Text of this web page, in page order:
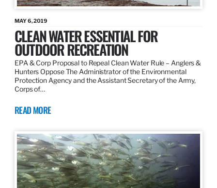
MAY 6, 2019
CLEAN WATER ESSENTIAL FOR
OUTDOOR RECREATION
EPA & Corp Proposal to Repeal Clean Water Rule – Anglers &
Hunters Oppose The Administrator of the Environmental
Protection Agency and the Assistant Secretary of the Army,
Corps of…
READ MORE